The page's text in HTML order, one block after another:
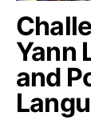
Yann
and